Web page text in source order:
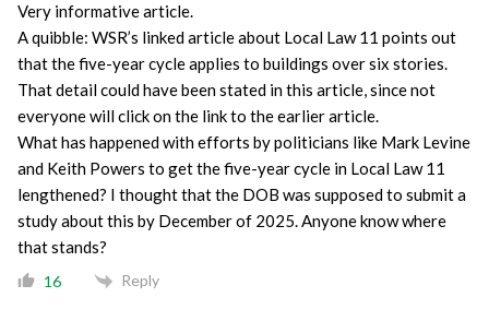
Very informative article.
A quibble: WSR’s linked article about Local Law 11 points out
that the five-year cycle applies to buildings over six stories.
That detail could have been stated in this article, since not
everyone will click on the link to the earlier article.
What has happened with efforts by politicians like Mark Levine
and Keith Powers to get the five-year cycle in Local Law 11
lengthened? I thought that the DOB was supposed to submit a
study about this by December of 2025. Anyone know where
that stands?
16 Reply